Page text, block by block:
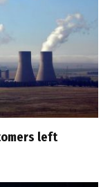
left